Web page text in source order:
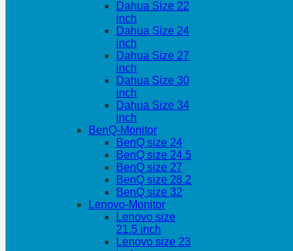
Dahua Size 22
inch
Dahua Size 24
inch
Dahua Size 27
inch
Dahua Size 30
inch
Dahua Size 34
inch
BenQ-Monitor
BenQ size 24
BenQ size 24.5
BenQ size 27
BenQ size 28.2
BenQ size 32
Lenovo-Monitor
Lenovo size
21.5 inch
Lenovo size 23